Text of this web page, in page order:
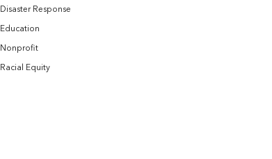
Disaster Response
Education
Nonprofit
Racial Equity